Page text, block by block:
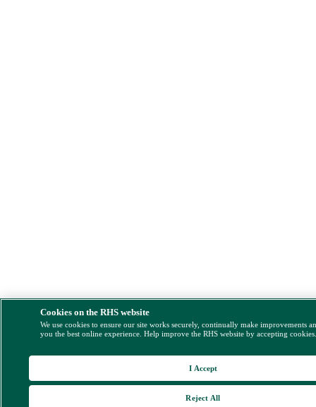
Cookies on the RHS website
We use cookies to ensure our site works securely, continually make improvements
you the best online experience. Help improve the RHS website by accepting
Reject All
I Accept